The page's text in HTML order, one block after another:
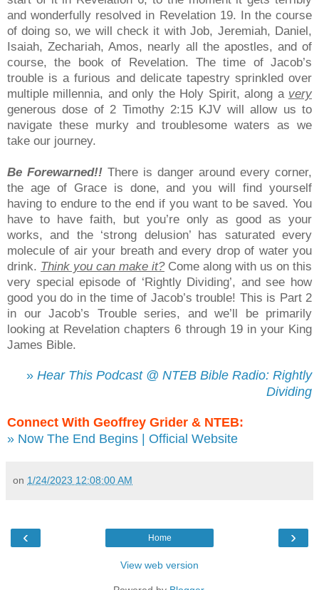
and wonderfully resolved in Revelation 19. In the course
of doing so, we will check it with Job, Jeremiah, Daniel,
Isaiah, Zechariah, Amos, nearly all the apostles, and of
course, the book of Revelation. The time of Jacob’s
trouble is a furious and delicate tapestry sprinkled over
multiple millennia, and only the Holy Spirit, along a very
generous dose of 2 Timothy 2:15 KJV will allow us to
navigate these murky and troublesome waters as we
take our journey.
Be Forewarned!! There is danger around every corner,
the age of Grace is done, and you will find yourself
having to endure to the end if you want to be saved. You
have to have faith, but you’re only as good as your
works, and the ‘strong delusion’ has saturated every
molecule of air your breath and every drop of water you
drink. Think you can make it?Come along with us on this
very special episode of ‘Rightly Dividing’, and see how
good you do in the time of Jacob’s trouble! This is Part 2
in our Jacob’s Trouble series, and we’ll be primarily
looking at Revelation chapters 6 through 19 in your King
James Bible.
» Hear This Podcast @ NTEB Bible Radio: Rightly
Dividing
Connect With Geoffrey Grider & NTEB:
» Now The End Begins | Official Website
on 1/24/2023 12:08:00 AM
‹ ›
Home
View web version